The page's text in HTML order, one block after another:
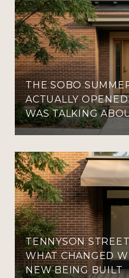
THE SOBO
ACTUALLY
WAS TALKING
TENNYSON
WHAT CHANGED
NEW BEING BUILT